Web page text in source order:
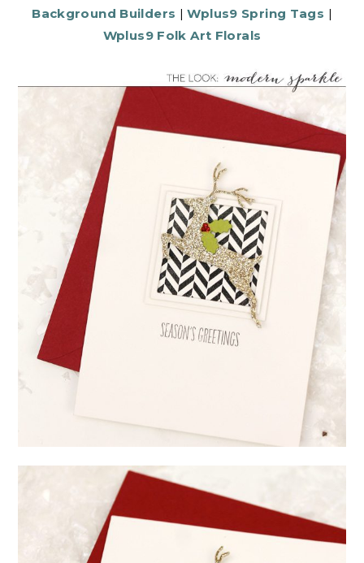
Background Builders |Wplus9 Spring Tags |
Wplus9 Folk Art Florals